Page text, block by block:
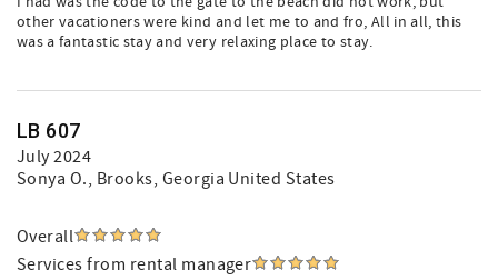
other vacationers were kind and let me to and fro, All in all, this
was a fantastic stay and very relaxing place to stay.
LB 607
July 2024
Sonya O., Brooks, Georgia United States
Overall
Services from rental manager